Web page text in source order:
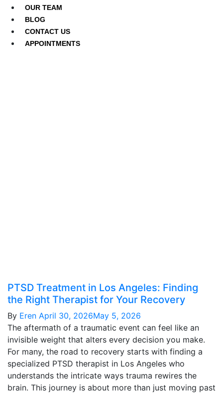
OUR TEAM
BLOG
CONTACT US
APPOINTMENTS
PTSD Treatment in Los Angeles: Finding
the Right Therapist for Your Recovery
By Eren April 30, 2026May 5, 2026
The aftermath of a traumatic event can feel like an
invisible weight that alters every decision you make.
For many, the road to recovery starts with finding a
specialized PTSD therapist in Los Angeles who
understands the intricate ways trauma rewires the
brain. This journey is about more than just moving past